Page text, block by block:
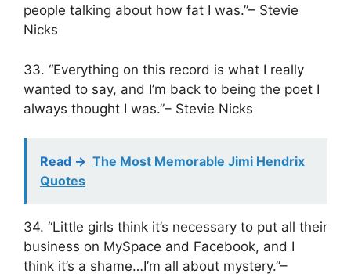
people talking about how fat I was.”– Stevie
Nicks
33. “Everything on this record is what I really
wanted to say, and I’m back to being the poet I
always thought I was.”– Stevie Nicks
Read -> The Most Memorable Jimi Hendrix
Quotes
34. “Little girls think it’s necessary to put all their
business on MySpace and Facebook, and I
think it’s a shame…I’m all about mystery.”–